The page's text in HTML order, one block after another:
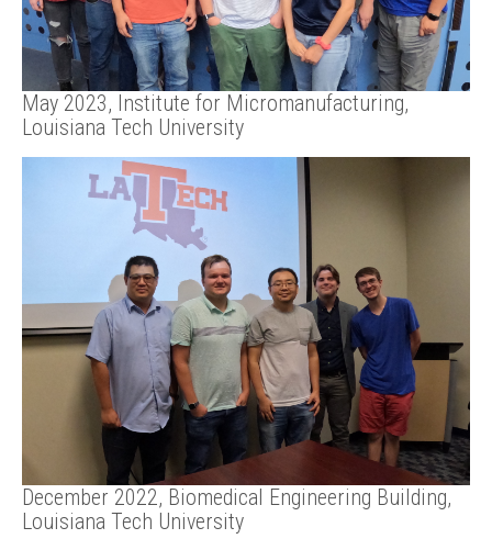
May 2023, Institute for Micromanufacturing,
Louisiana Tech University
December 2022, Biomedical Engineering Building,
Louisiana Tech University